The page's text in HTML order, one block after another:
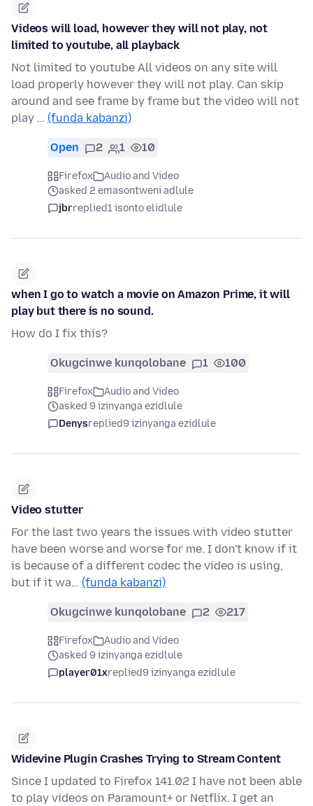
Videos will load, however they will not play, not
limited to youtube, all playback
Not limited to youtube All videos on any site will
load properly however they will not play. Can skip
around and see frame by frame but the video will not
play … (funda kabanzi)
Open 2 1 10
Firefox
Audio and Video
asked 2 emasontweni adlule
jbrreplied1 isonto elidlule
when I go to watch a movie on Amazon Prime, it will
play but there is no sound.
How do I fix this?
Okugcinwe kunqolobane 1 100
Firefox
Audio and Video
asked 9 izinyanga ezidlule
Denysreplied9 izinyanga ezidlule
Video stutter
For the last two years the issues with video stutter
have been worse and worse for me. I don't know if it
is because of a different codec the video is using,
but if it wa… (funda kabanzi)
Okugcinwe kunqolobane 2 217
Firefox
Audio and Video
asked 9 izinyanga ezidlule
player01xreplied9 izinyanga ezidlule
Widevine Plugin Crashes Trying to Stream Content
Since I updated to Firefox 141.02 I have not been able
to play videos on Paramount+ or Netflix. I get an